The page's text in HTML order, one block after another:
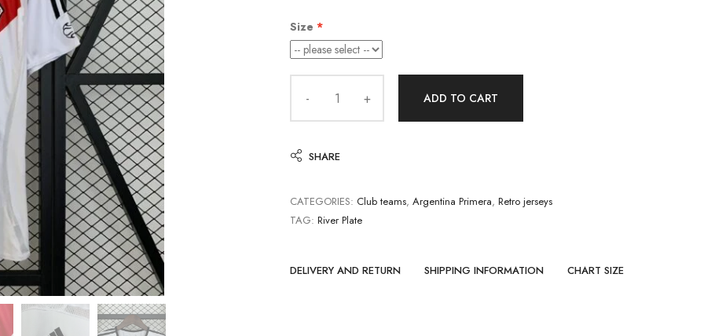
Size
ADD TO CART
SHARE
CATEGORIES: Club teams, Argentina Primera, Retro jerseys
TAG: River Plate
DELIVERY AND RETURN SHIPPING INFORMATION CHART SIZE